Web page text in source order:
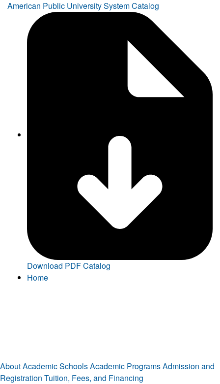
American Public University System Catalog
Download PDF Catalog
Home
AboutAcademic SchoolsAcademic ProgramsAdmission and
Registration Tuition, Fees, and Financing